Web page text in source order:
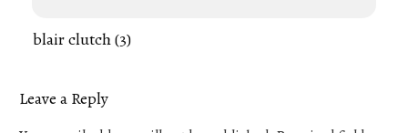
blair clutch (3)
Leave a Reply